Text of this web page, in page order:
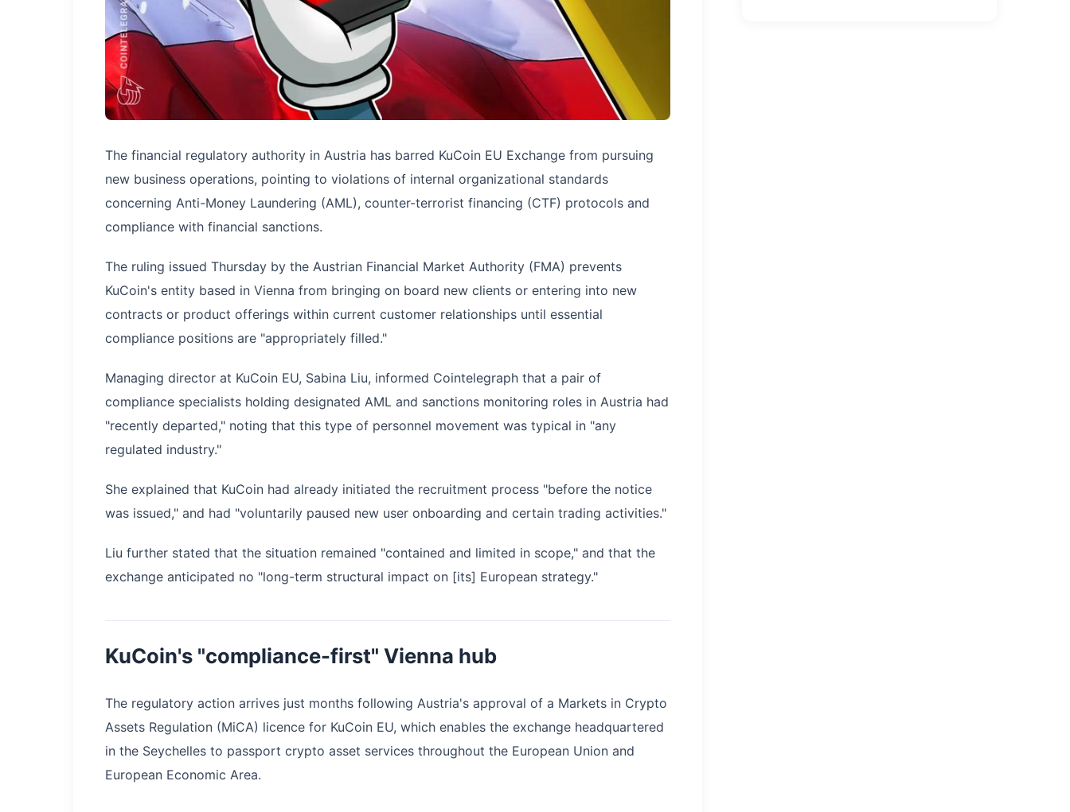
The financial regulatory authority in Austria has barred KuCoin EU Exchange from pursuing
new business operations, pointing to violations of internal organizational standards
concerning Anti-Money Laundering (AML), counter-terrorist financing (CTF) protocols and
compliance with financial sanctions.
The ruling issued Thursday by the Austrian Financial Market Authority (FMA) prevents
KuCoin's entity based in Vienna from bringing on board new clients or entering into new
contracts or product offerings within current customer relationships until essential
compliance positions are "appropriately filled."
Managing director at KuCoin EU, Sabina Liu, informed Cointelegraph that a pair of
compliance specialists holding designated AML and sanctions monitoring roles in Austria had
"recently departed," noting that this type of personnel movement was typical in "any
regulated industry."
She explained that KuCoin had already initiated the recruitment process "before the notice
was issued," and had "voluntarily paused new user onboarding and certain trading activities."
Liu further stated that the situation remained "contained and limited in scope," and that the
exchange anticipated no "long-term structural impact on [its] European strategy."
KuCoin's "compliance-first" Vienna hub
The regulatory action arrives just months following Austria's approval of a Markets in Crypto
Assets Regulation (MiCA) licence for KuCoin EU, which enables the exchange headquartered
in the Seychelles to passport crypto asset services throughout the European Union and
European Economic Area.